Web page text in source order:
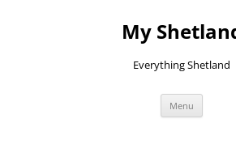
My
Everything Shetland
Menu